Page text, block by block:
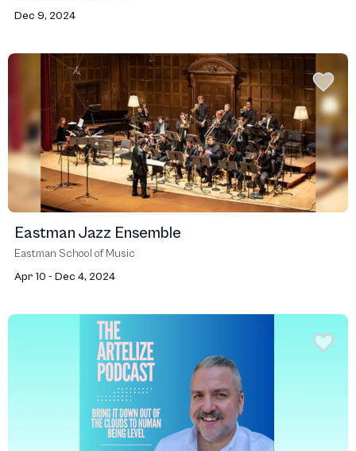
Dec 9, 2024
Eastman Jazz Ensemble
Eastman School of Music
Apr 10 - Dec 4, 2024